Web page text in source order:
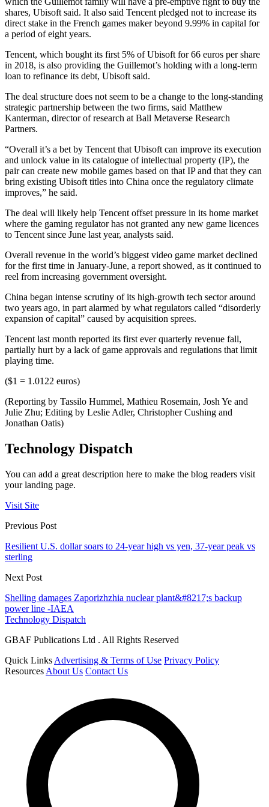
shares, Ubisoft said. It also said Tencent pledged not to increase its
direct stake in the French games maker beyond 9.99% in capital for
a period of eight years.
Tencent, which bought its first 5% of Ubisoft for 66 euros per share
in 2018, is also providing the Guillemot’s holding with a long-term
loan to refinance its debt, Ubisoft said.
The deal structure does not seem to be a change to the long-standing
strategic partnership between the two firms, said Matthew
Kanterman, director of research at Ball Metaverse Research
Partners.
“Overall it’s a bet by Tencent that Ubisoft can improve its execution
and unlock value in its catalogue of intellectual property (IP), the
pair can create new mobile games based on that IP and that they can
bring existing Ubisoft titles into China once the regulatory climate
improves,” he said.
The deal will likely help Tencent offset pressure in its home market
where the gaming regulator has not granted any new game licences
to Tencent since June last year, analysts said.
Overall revenue in the world’s biggest video game market declined
for the first time in January-June, a report showed, as it continued to
reel from increasing government oversight.
China began intense scrutiny of its high-growth tech sector around
two years ago, in part alarmed by what regulators called “disorderly
expansion of capital” caused by acquisition sprees.
Tencent last month reported its first ever quarterly revenue fall,
partially hurt by a lack of game approvals and regulations that limit
playing time.
($1 = 1.0122 euros)
(Reporting by Tassilo Hummel, Mathieu Rosemain, Josh Ye and
Julie Zhu; Editing by Leslie Adler, Christopher Cushing and
Jonathan Oatis)
Technology Dispatch
You can add a great description here to make the blog readers visit
your landing page.
Visit Site
Previous Post
Resilient U.S. dollar soars to 24-year high vs yen, 37-year peak vs
sterling
Next Post
Shelling damages Zaporizhzhia nuclear plant&#8217;s backup
power line -IAEA
Technology Dispatch
GBAF Publications Ltd . All Rights Reserved
Quick Links Advertising & Terms of Use Privacy Policy
Resources About Us Contact Us